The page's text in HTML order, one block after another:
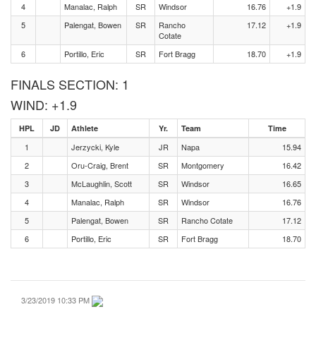
4 Manalac, Ralph SR Windsor 16.76
+1.9
5
Palengat, Bowen SR
Rancho
Cotate
17.12 +1.9
6 Portillo, Eric SR Fort Bragg 18.70 +1.9
FINALS SECTION: 1
WIND: +1.9
HPL JD Athlete Yr. Team Time
1 Jerzycki, Kyle JR Napa
15.94
2
Oru-Craig, Brent SR Montgomery
16.42
3
McLaughlin, Scott SR Windsor
16.65
4
Manalac, Ralph SR Windsor
16.76
5
Palengat, Bowen SR Rancho Cotate
17.12
6
Portillo, Eric SR Fort Bragg 18.70
3/23/2019 10:33 PM